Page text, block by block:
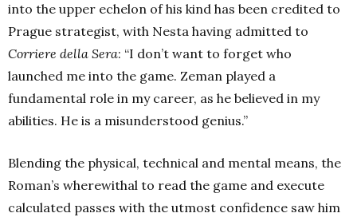
into the upper echelon of his kind has been credited to
Prague strategist, with Nesta having admitted to
Corriere della Sera: “I don’t want to forget who
launched me into the game. Zeman played a
fundamental role in my career, as he believed in my
abilities. He is a misunderstood genius.”
Blending the physical, technical and mental means, the
Roman’s wherewithal to read the game and execute
calculated passes with the utmost confidence saw him